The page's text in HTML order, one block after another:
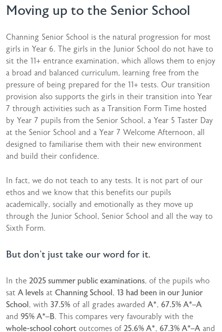
Moving up to the Senior School
Channing Senior School is the natural progression for most
girls in Year 6. The girls in the Junior School do not have to
sit the 11+ entrance examination, which allows them to enjoy
a broad and balanced curriculum, learning free from the
pressure of being prepared for the 11+ tests. Our transition
provision also supports the girls in their transition into Year
7 through activities such as a Transition Form Time hosted
by Year 7 pupils from the Senior School, a Year 5 Taster Day
at the Senior School and a Year 7 Welcome Afternoon, all
designed to familiarise them with their new environment
and build their confidence.
In fact, we do not teach to any tests. It is not part of our
ethos and we know that this benefits our pupils
academically, socially and emotionally as they move up
through the Junior School, Senior School and all the way to
Sixth Form.
But don’t just take our word for it.
In the 2025 summer public examinations, of the pupils who
sat A levels at Channing School, 13 had been in our Junior
School, with 37.5% of all grades awarded A*, 67.5% A*–A
and 95% A*–B. This compares very favourably with the
whole-school cohort outcomes of 25.6% A*, 67.3% A*–A and